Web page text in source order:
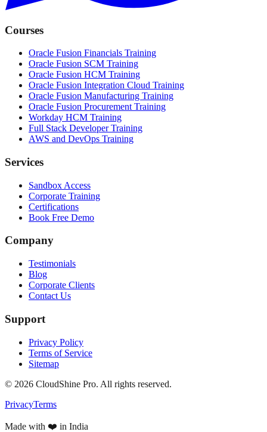
Courses
Oracle Fusion Financials Training
Oracle Fusion SCM Training
Oracle Fusion HCM Training
Oracle Fusion Integration Cloud Training
Oracle Fusion Manufacturing Training
Oracle Fusion Procurement Training
Workday HCM Training
Full Stack Developer Training
AWS and DevOps Training
Services
Sandbox Access
Corporate Training
Certifications
Book Free Demo
Company
Testimonials
Blog
Corporate Clients
Contact Us
Support
Privacy Policy
Terms of Service
Sitemap
© 2026 CloudShine Pro. All rights reserved.
PrivacyTerms
Made with ❤️ in India